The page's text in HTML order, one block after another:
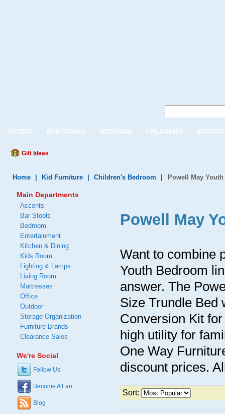
ACCENT BAR STOOLS BEDROOM CHILDREN'S
Gift Ideas
Home Kid Furniture Children's Bedroom Powell May
Powell May
Want to combine
Youth Bedroom
answer. The
Size Trundle Bed
Conversion Kit
high utility for
One Way
discount prices.
Sort:
Main Departments
Accents
Bar Stools
Bedroom
Entertainment
Kitchen & Dining
Kids Room
Lighting & Lamps
Living Room
Mattresses
Office
Outdoor
Storage Organization
Furniture Brands
Clearance Sales
We're Social
Follow Us
Become A Fan
Blog